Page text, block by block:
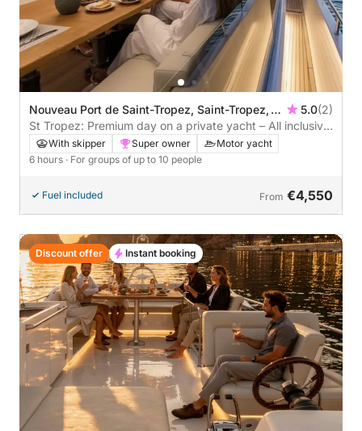
Nouveau Port de Saint-Tropez, Saint-Tropez,
France
5.0(2)
St Tropez: Premium day on a private yacht – All inclusive
with brunch & water sports
With skipper Super owner
Motor yacht
6 hours · For groups of up to 10 people
Fuel included From €4,550
Discount offer Instant booking